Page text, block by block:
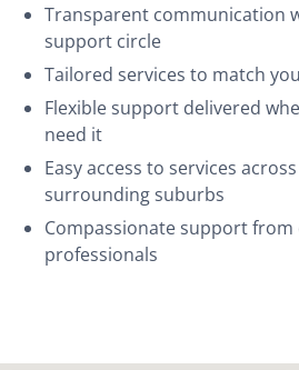
Transparent communication
support circle
Tailored services to match
Flexible support delivered
need it
Easy access to services
surrounding suburbs
Compassionate support from
professionals